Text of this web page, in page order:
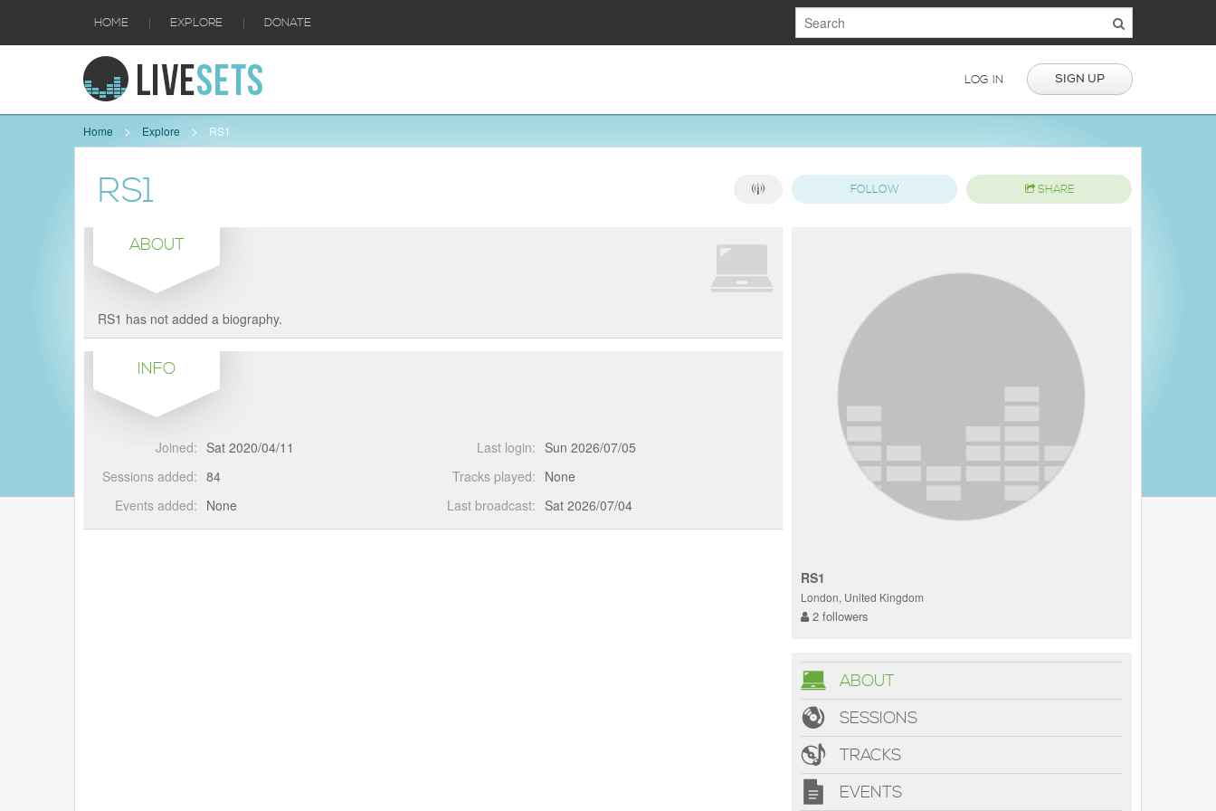
HOME | EXPLORE | DONATE
LOG IN SIGN UP
Home Explore RS1
RS1 FOLLOW SHARE
ABOUT
RS1 has not added a biography.
INFO
Joined: Sat 2020/04/11
Sessions added: 84
Events added: None
Last login: Sun 2026/07/05
Tracks played: None
Last broadcast: Sat 2026/07/04
RS1
London, United Kingdom
2 followers
ABOUT
SESSIONS
TRACKS
EVENTS